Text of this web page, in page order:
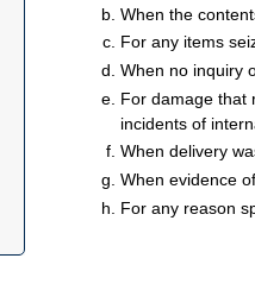
When the
For any items
When no inquiry
For damage that
incidents of
When delivery
When evidence
For any reason